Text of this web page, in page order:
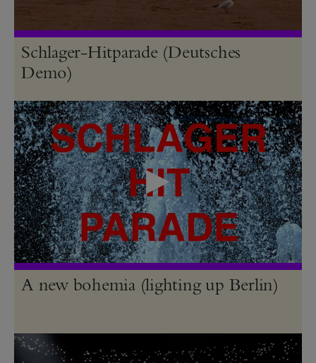
Schlager-Hitparade (Deutsches
Demo)
A new bohemia (lighting up Berlin)